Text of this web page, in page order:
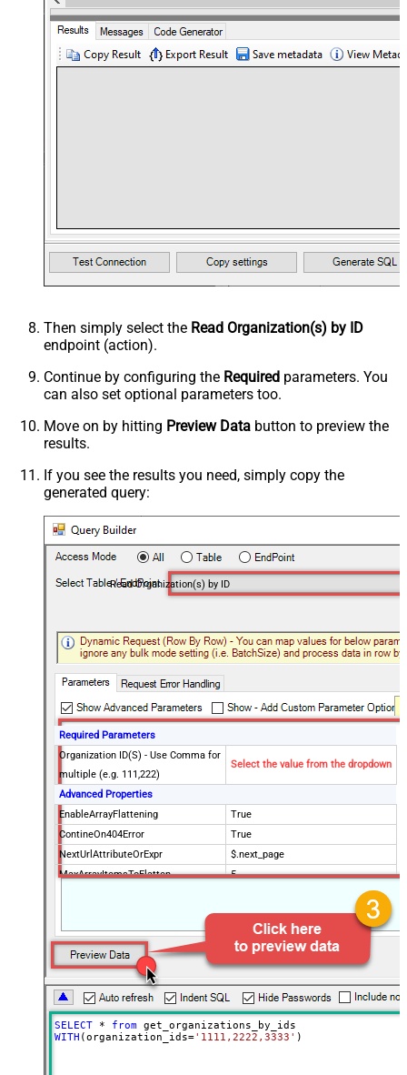
Then simply select the Read Organization(s) by ID
endpoint (action).
Continue by configuring the Required parameters. You
can also set optional parameters too.
Move on by hitting Preview Data button to preview the
results.
If you see the results you need, simply copy the
generated query:
Read Organization(s) by ID
Required Parameters
Organization ID(S) - Use Comma for
multiple (e.g. 111,222)
Select the value from the dropdown
Advanced Properties
EnableArrayFlattening
True
ContineOn404Error
True
NextUrlAttributeOrExpr
$.next_page
MaxArrayItemsToFlatten
5
SELECT * from
WITH (organization_ids='1111,2222,3333' )